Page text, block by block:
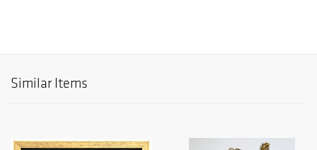
Similar Items